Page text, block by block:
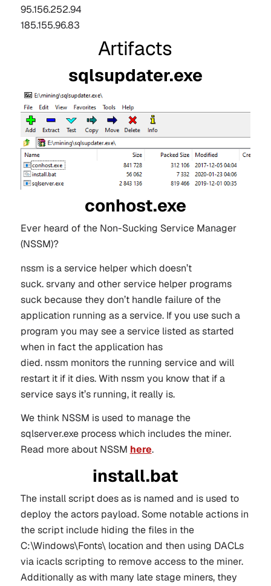
95.156.252.94
185.155.96.83
Artifacts
sqlsupdater.exe
conhost.exe
Ever heard of the Non-Sucking Service Manager
(NSSM)?
nssm is a service helper which doesn’t
suck. srvany and other service helper programs
suck because they don’t handle failure of the
application running as a service. If you use such a
program you may see a service listed as started
when in fact the application has
died. nssm monitors the running service and will
restart it if it dies. With nssm you know that if a
service says it’s running, it really is.
We think NSSM is used to manage the
sqlserver.exe process which includes the miner.
Read more about NSSM here.
install.bat
The install script does as is named and is used to
deploy the actors payload. Some notable actions in
the script include hiding the files in the
C:\Windows\Fonts\ location and then using DACLs
via icacls scripting to remove access to the miner.
Additionally as with many late stage miners, they